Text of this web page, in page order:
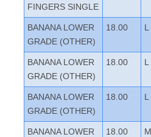
FINGERS SINGLE
BANANA LOWER
GRADE (OTHER)
18.00 L
BANANA LOWER
GRADE (OTHER)
18.00 L
BANANA LOWER
GRADE (OTHER)
18.00 L
BANANA LOWER
18.00 M